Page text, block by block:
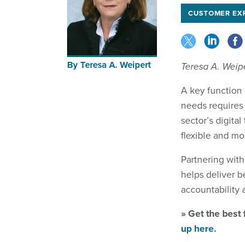
ByTeresa A. Weipert
CUSTOMER
Teresa A.
A key function
needs
sector’s
flexible and
Partnering
helps deliver
accountability
» Get the
up here.